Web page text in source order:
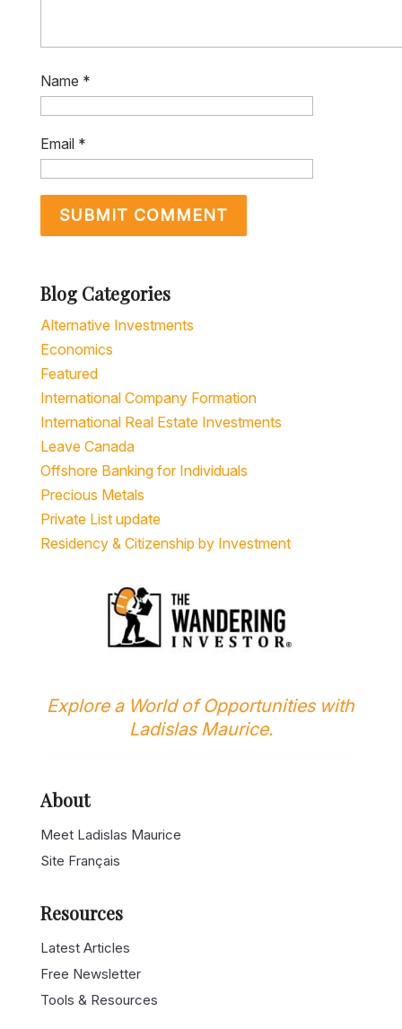
Email*
Alternative Investments
Economics
Featured
International Company Formation
International Real Estate Investments
Leave Canada
Offshore Banking for Individuals
Precious Metals
Private List update
Residency & Citizenship by Investment
Ladislas Maurice.
Meet Ladislas Maurice
Site Français
Latest Articles
Free Newsletter
Tools & Resources